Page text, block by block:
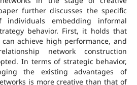
further discusses the specific
individuals embedding informal
behavior. First, it holds that
achieve high performance, and
network construction
In terms of strategic behavior,
the existing advantages of
is more creative than that of